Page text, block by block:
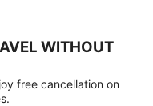
WITHOUT
free cancellation on